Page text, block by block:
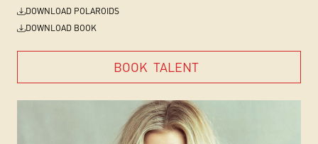
DOWNLOAD POLAROIDS
DOWNLOAD BOOK
BOOK TALENT